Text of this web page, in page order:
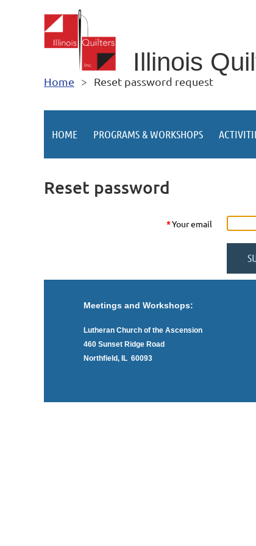
Illinois
Home Reset password request
HOME PROGRAMS & WORKSHOPS
Reset password
*Your email
Meetings and Workshops:
Lutheran Church of the Ascension
460 Sunset Ridge Road
Northfield, IL 60093